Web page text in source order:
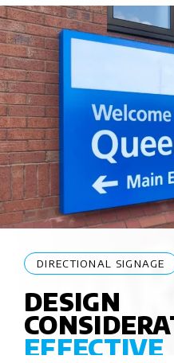
DIRECTIONAL SIGNAGE
DESIGN
EFFECTIVE